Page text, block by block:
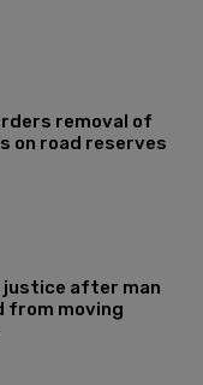
removal of
on road reserves
justice after man
from moving